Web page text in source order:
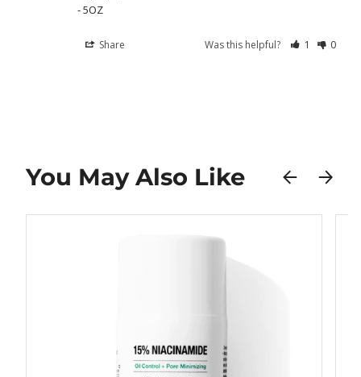
5OZ
Share Was this helpful? 1 0
You May Also Like PREVIOUS
NEXT